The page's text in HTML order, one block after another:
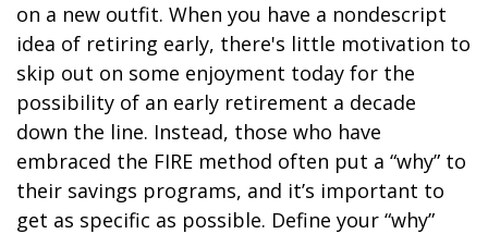
on a new outfit. When you have a nondescript
idea of retiring early, there's little motivation to
skip out on some enjoyment today for the
possibility of an early retirement a decade
down the line. Instead, those who have
embraced the FIRE method often put a “why” to
their savings programs, and it’s important to
get as specific as possible. Define your “why”